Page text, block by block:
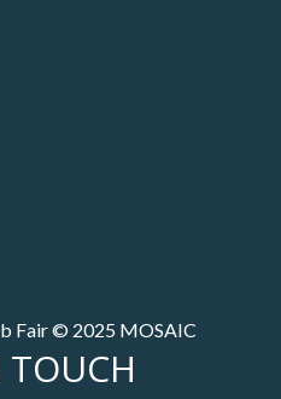
Fair © 2025 MOSAIC